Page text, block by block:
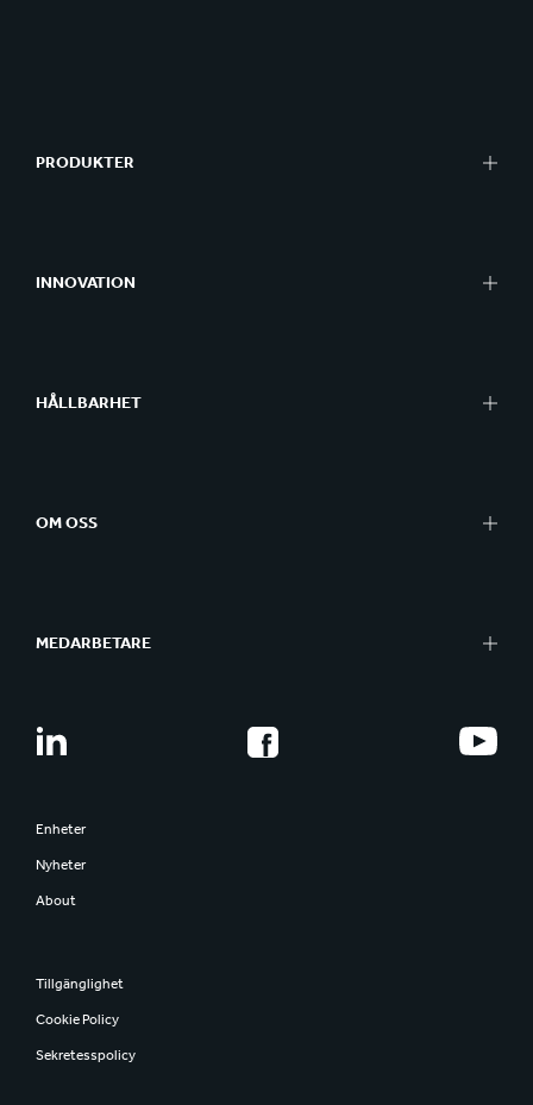
PRODUKTER
INNOVATION
HÅLLBARHET
OM OSS
MEDARBETARE
Enheter
Nyheter
About
Tillgänglighet
Cookie Policy
Sekretesspolicy